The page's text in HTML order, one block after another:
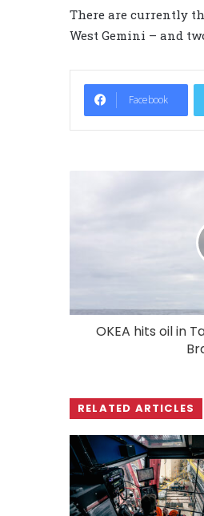
There are currently
West Gemini – and
Facebook
OKEA hits oil in
RELATED ARTICLES